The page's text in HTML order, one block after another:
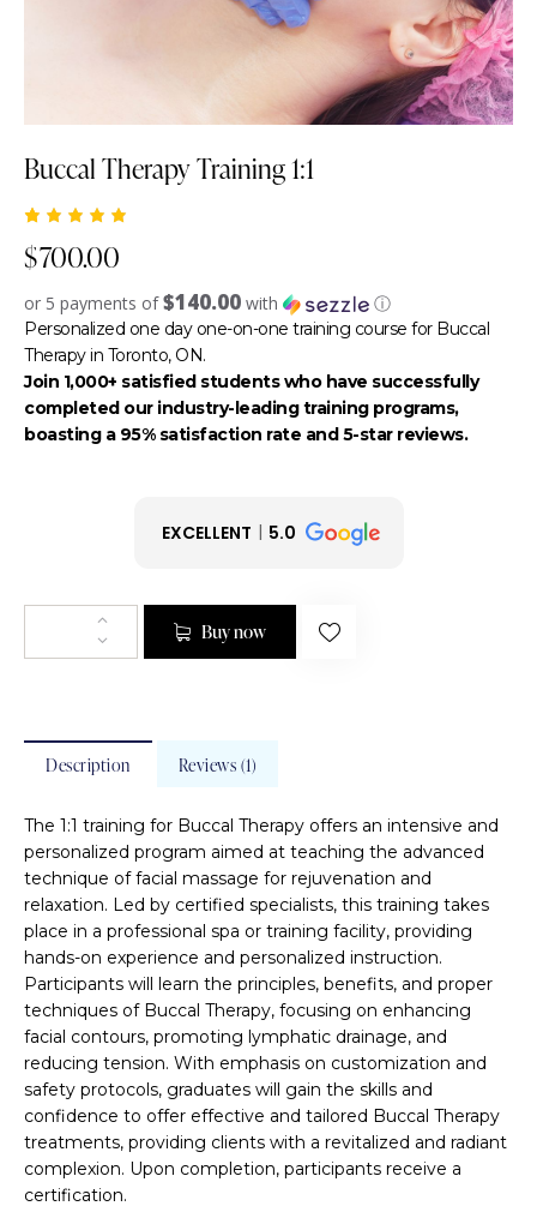
Buccal Therapy Training 1:1
5.00 out
of 5
on
custome
$700.00
or 5 payments of$140.00 with ⓘ
Personalized one day one-on-one training course for Buccal
Therapy in Toronto, ON.
Join 1,000+ satisfied students who have successfully
completed our industry-leading training programs,
boasting a 95% satisfaction rate and 5-star reviews.
EXCELLENT 5.0
Buy now
Description Reviews (1)
The 1:1 training for Buccal Therapy offers an intensive and
personalized program aimed at teaching the advanced
technique of facial massage for rejuvenation and
relaxation. Led by certified specialists, this training takes
place in a professional spa or training facility, providing
hands-on experience and personalized instruction.
Participants will learn the principles, benefits, and proper
techniques of Buccal Therapy, focusing on enhancing
facial contours, promoting lymphatic drainage, and
reducing tension. With emphasis on customization and
safety protocols, graduates will gain the skills and
confidence to offer effective and tailored Buccal Therapy
treatments, providing clients with a revitalized and radiant
complexion. Upon completion, participants receive a
certification.